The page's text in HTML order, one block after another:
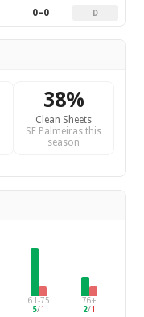
0–0 D
38%
Clean Sheets
SE Palmeiras this
season
61-75
5/1
76+
2/1